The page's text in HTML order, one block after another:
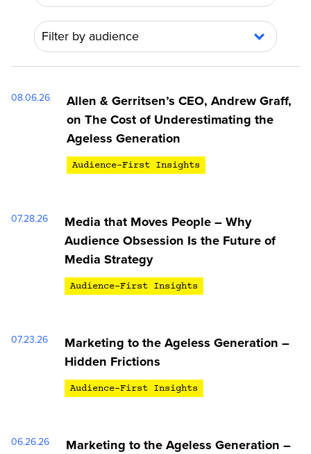
Show all
Audience-First Insights
News
Filter by audience
Show all
Gen Alpha
08.06.26
Allen & Gerritsen’s CEO, Andrew Graff,
on The Cost of Underestimating the
Ageless Generation
Audience-First Insights
07.28.26
Media that Moves People – Why
Audience Obsession Is the Future of
Media Strategy
Audience-First Insights
07.23.26
Marketing to the Ageless Generation –
Hidden Frictions
Audience-First Insights
06.26.26
Marketing to the Ageless Generation –